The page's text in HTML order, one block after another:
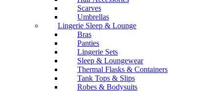
Scarves
Umbrellas
Lingerie Sleep & Lounge
Bras
Panties
Lingerie Sets
Sleep & Loungewear
Thermal Flasks & Containers
Tank Tops & Slips
Robes & Bodysuits